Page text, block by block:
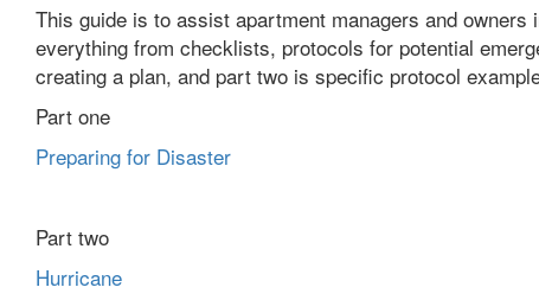
This guide is to assist apartment managers and
everything from checklists, protocols for potential
creating a plan, and part two is specific protocol
Part one
Preparing for Disaster
Part two
Hurricane